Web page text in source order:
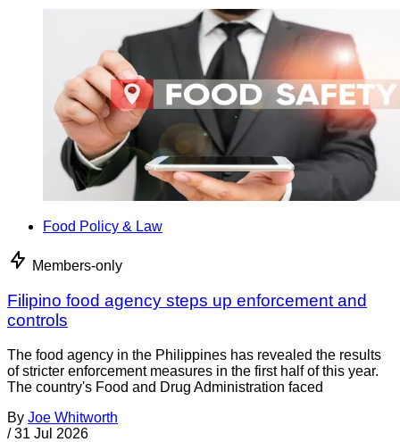
Food Policy & Law
Members-only
Filipino food agency steps up enforcement and
controls
The food agency in the Philippines has revealed the results
of stricter enforcement measures in the first half of this year.
The country's Food and Drug Administration faced
By Joe Whitworth
/ 31 Jul 2026